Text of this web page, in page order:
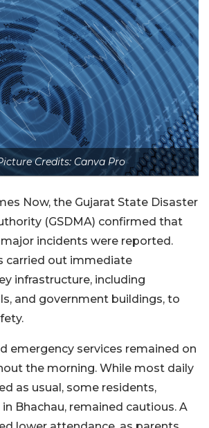
Credits: Canva Pro
Now, the Gujarat State Disaster
(GSDMA) confirmed that
incidents were reported.
carried out immediate
infrastructure, including
and government buildings, to
emergency services remained on
the morning. While most daily
as usual, some residents,
Bhachau, remained cautious. A